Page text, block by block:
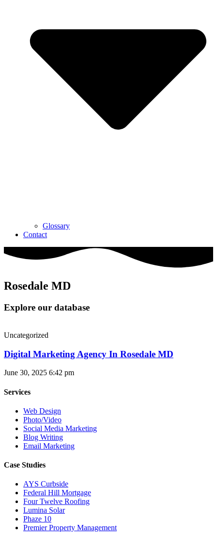
Glossary
Contact
Rosedale MD
Explore our database
Uncategorized
Digital Marketing Agency In Rosedale MD
June 30, 2025 6:42 pm
Services
Web Design
Photo/Video
Social Media Marketing
Blog Writing
Email Marketing
Case Studies
AYS Curbside
Federal Hill Mortgage
Four Twelve Roofing
Lumina Solar
Phaze 10
Premier Property Management